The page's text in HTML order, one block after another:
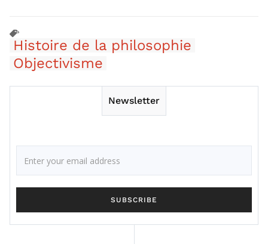
Histoire de la philosophie
Objectivisme
Newsletter